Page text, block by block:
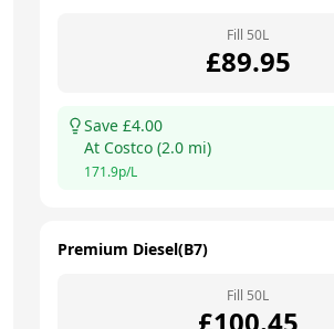
Fill 50L
£89.95
Save £4.00
At Costco (2.0 mi)
171.9p/L
Premium Diesel(B7)
Fill 50L